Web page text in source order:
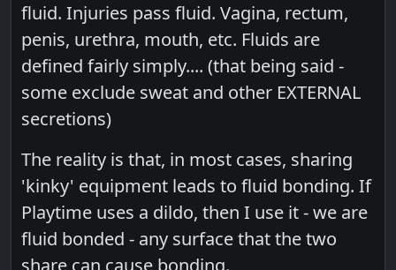
fluid. Injuries pass fluid. Vagina, rectum,
penis, urethra, mouth, etc. Fluids are
defined fairly simply.... (that being said -
some exclude sweat and other EXTERNAL
secretions)
The reality is that, in most cases, sharing
'kinky' equipment leads to fluid bonding. If
Playtime uses a dildo, then I use it - we are
fluid bonded - any surface that the two